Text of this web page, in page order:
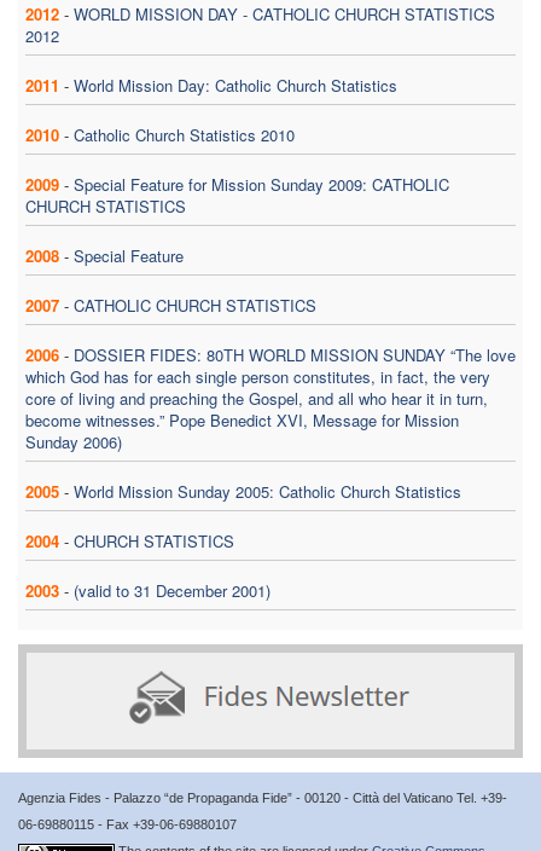
2012 - WORLD MISSION DAY - CATHOLIC CHURCH STATISTICS
2012
2011 - World Mission Day: Catholic Church Statistics
2010 - Catholic Church Statistics 2010
2009 - Special Feature for Mission Sunday 2009: CATHOLIC
CHURCH STATISTICS
2008 - Special Feature
2007 - CATHOLIC CHURCH STATISTICS
2006 - DOSSIER FIDES: 80TH WORLD MISSION SUNDAY “The love
which God has for each single person constitutes, in fact, the very
core of living and preaching the Gospel, and all who hear it in turn,
become witnesses.” Pope Benedict XVI, Message for Mission
Sunday 2006)
2005 - World Mission Sunday 2005: Catholic Church Statistics
2004 - CHURCH STATISTICS
2003 - (valid to 31 December 2001)
Agenzia Fides - Palazzo “de Propaganda Fide” - 00120 - Città del Vaticano Tel. +39-
06-69880115 - Fax +39-06-69880107